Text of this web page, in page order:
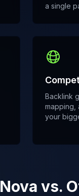
a single
Backlink
mapping,
your
Nova vs.